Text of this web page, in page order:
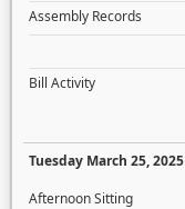
Assembly Records
Bill Activity
Tuesday March 25, 2025
Afternoon Sitting